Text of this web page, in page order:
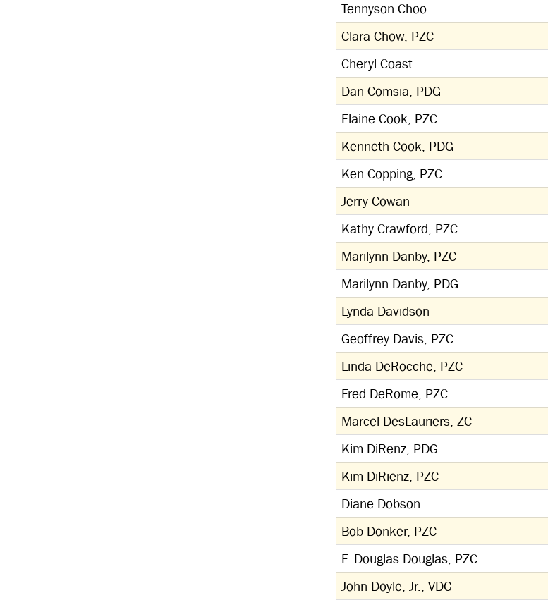
Tennyson Choo
Clara Chow, PZC
Cheryl Coast
Dan Comsia, PDG
Elaine Cook, PZC
Kenneth Cook, PDG
Ken Copping, PZC
Jerry Cowan
Kathy Crawford, PZC
Marilynn Danby, PZC
Marilynn Danby, PDG
Lynda Davidson
Geoffrey Davis, PZC
Linda DeRocche, PZC
Fred DeRome, PZC
Marcel DesLauriers, ZC
Kim DiRenz, PDG
Kim DiRienz, PZC
Diane Dobson
Bob Donker, PZC
F. Douglas Douglas, PZC
John Doyle, Jr., VDG